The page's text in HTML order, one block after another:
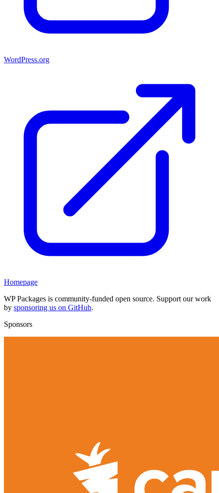
WordPress.org
Homepage
WP Packages is community-funded open source. Support our work
by sponsoring us on GitHub.
Sponsors